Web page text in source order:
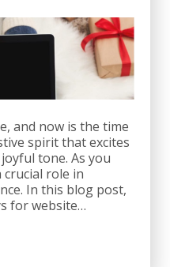
and now is the time
spirit that excites
tone. As you
crucial role in
In this blog post,
for website…